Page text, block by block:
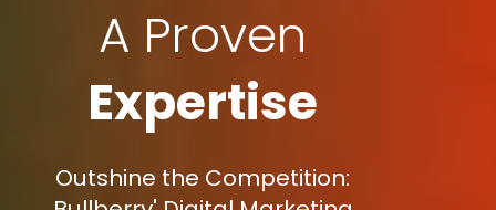
A Proven
Expertise
Outshine the Competition: